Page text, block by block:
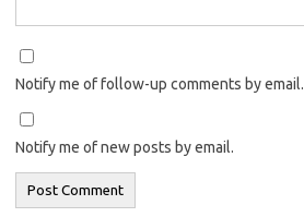
Notify me of follow-up comments by email.
Notify me of new posts by email.